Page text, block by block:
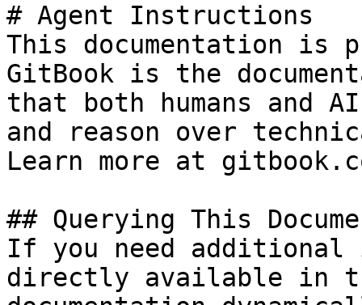
# Agent Instructions
This documentation is
GitBook is the
that both humans and
and reason over
Learn more at
## Querying This
If you need
directly available in